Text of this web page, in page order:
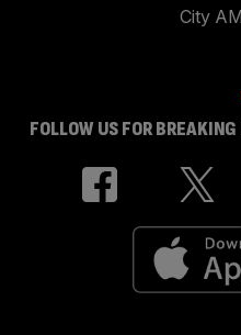
City
FOLLOW US FOR